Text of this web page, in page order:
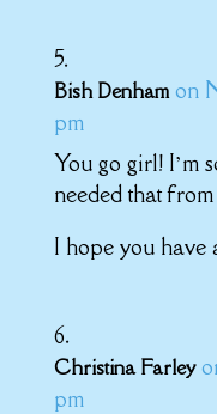
Bish Denham on
pm
You go girl! I’m
needed that
I hope you
Christina Farley
pm